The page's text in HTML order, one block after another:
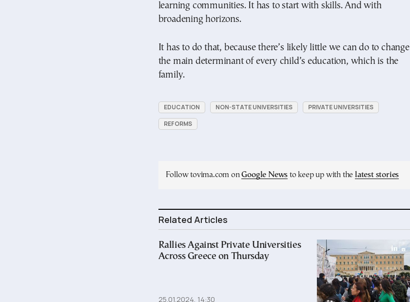
learning communities. It has to start with skills. And with
broadening horizons.
It has to do that, because there’s likely little we can do to change
the main determinant of every child’s education, which is the
family.
EDUCATION NON-STATE UNIVERSITIES
PRIVATE UNIVERSITIES
REFORMS
Follow tovima.com onGoogle News to keep up with the latest stories
Related Articles
Rallies Against Private Universities
Across Greece on Thursday
25.01.2024, 14:30